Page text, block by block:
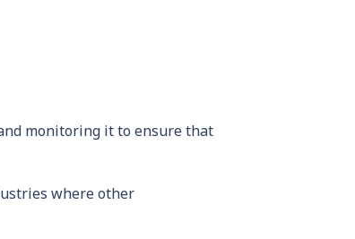
monitoring it to ensure that
where other